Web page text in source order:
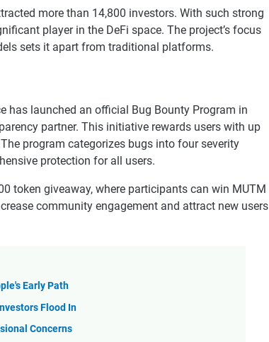
more than 14,800 investors. With such strong
player in the DeFi space. The project’s focus
sets it apart from traditional platforms.
has launched an official Bug Bounty Program in
partner. This initiative rewards users with up
program categorizes bugs into four severity
protection for all users.
token giveaway, where participants can win MUTM
community engagement and attract new users
Early Path
Flood In
Concerns